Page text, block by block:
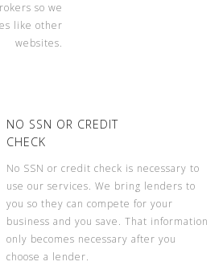
so we
like other
websites.
NO SSN OR CREDIT
CHECK
No SSN or credit check is necessary to
use our services. We bring lenders to
you so they can compete for your
business and you save. That information
only becomes necessary after you
choose a lender.